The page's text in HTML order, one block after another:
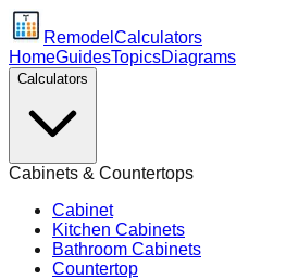
Remodel Calculators
HomeGuidesTopicsDiagrams
Calculators
Cabinets & Countertops
Cabinet
Kitchen Cabinets
Bathroom Cabinets
Countertop